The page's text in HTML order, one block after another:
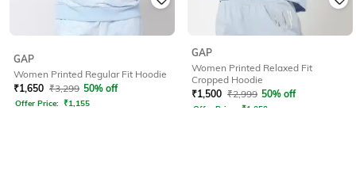
GAP
Women Printed Regular Fit Hoodie
₹1,650 ₹3,299 50% off
Offer Price: ₹1,155
GAP
Women Printed Relaxed Fit
Cropped Hoodie
₹1,500 ₹2,999 50% off
Offer Price: ₹1,050